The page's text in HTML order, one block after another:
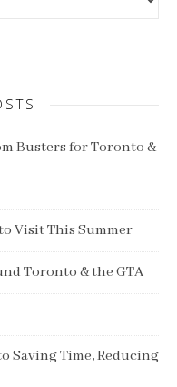
Busters for Toronto &
Visit This Summer
Toronto & the GTA
Saving Time, Reducing